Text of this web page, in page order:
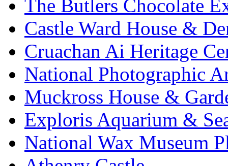
The Butlers Chocolate
Castle Ward House &
Cruachan Ai Heritage
National Photographic
Muckross House &
Exploris Aquarium &
National Wax Museum